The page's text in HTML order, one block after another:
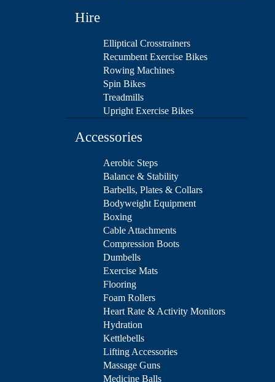
Hire
Elliptical Crosstrainers
Recumbent Exercise Bikes
Rowing Machines
Spin Bikes
Treadmills
Upright Exercise Bikes
Accessories
Aerobic Steps
Balance & Stability
Barbells, Plates & Collars
Bodyweight Equipment
Boxing
Cable Attachments
Compression Boots
Dumbells
Exercise Mats
Flooring
Foam Rollers
Heart Rate & Activity Monitors
Hydration
Kettlebells
Lifting Accessories
Massage Guns
Medicine Balls